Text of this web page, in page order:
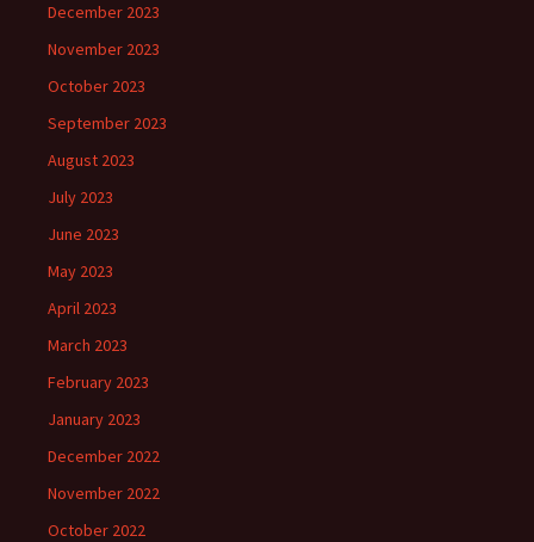
December 2023
November 2023
October 2023
September 2023
August 2023
July 2023
June 2023
May 2023
April 2023
March 2023
February 2023
January 2023
December 2022
November 2022
October 2022